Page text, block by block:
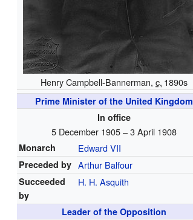
Henry Campbell-Bannerman, c. 1890s
Prime Minister of the United Kingdom
In office
5 December 1905 – 3 April 1908
Monarch Edward VII
Preceded by Arthur Balfour
Succeeded
by
H. H. Asquith
Leader of the Opposition